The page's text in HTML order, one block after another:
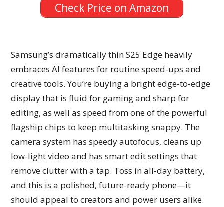
Check Price on Amazon
Samsung’s dramatically thin S25 Edge heavily
embraces AI features for routine speed-ups and
creative tools. You’re buying a bright edge-to-edge
display that is fluid for gaming and sharp for
editing, as well as speed from one of the powerful
flagship chips to keep multitasking snappy. The
camera system has speedy autofocus, cleans up
low-light video and has smart edit settings that
remove clutter with a tap. Toss in all-day battery,
and this is a polished, future-ready phone—it
should appeal to creators and power users alike.